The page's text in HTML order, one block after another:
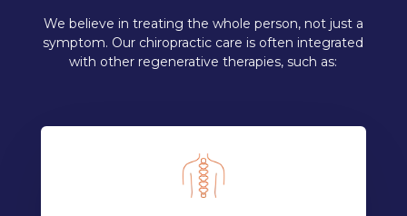
We believe in treating the whole person, not just a
symptom. Our chiropractic care is often integrated
with other regenerative therapies, such as: